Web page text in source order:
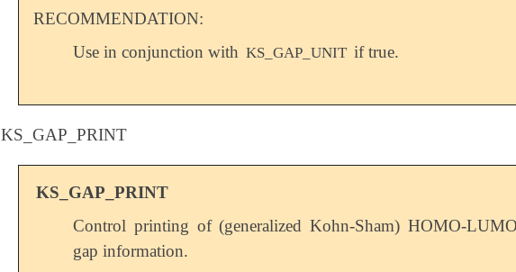
RECOMMENDATION:
Use in conjunction with KS_GAP_UNIT if true.
KS_GAP_PRINT
KS_GAP_PRINT
Control printing of (generalized Kohn-Sham) HOMO-
gap information.